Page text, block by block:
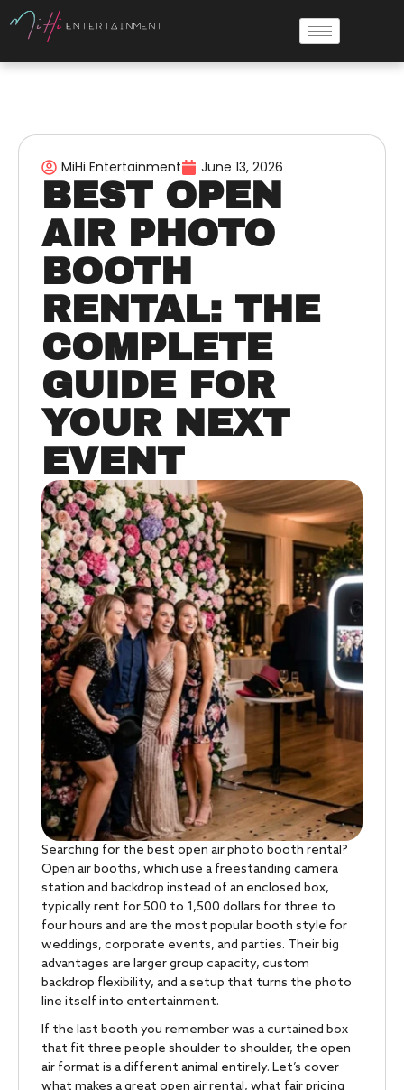
MiHi Entertainment June 13, 2026
BEST OPEN
AIR PHOTO
BOOTH
RENTAL: THE
COMPLETE
GUIDE FOR
YOUR NEXT
EVENT
Searching for the best open air photo booth rental?
Open air booths, which use a freestanding camera
station and backdrop instead of an enclosed box,
typically rent for 500 to 1,500 dollars for three to
four hours and are the most popular booth style for
weddings, corporate events, and parties. Their big
advantages are larger group capacity, custom
backdrop flexibility, and a setup that turns the photo
line itself into entertainment.
If the last booth you remember was a curtained box
that fit three people shoulder to shoulder, the open
air format is a different animal entirely. Let’s cover
what makes a great open air rental, what fair pricing